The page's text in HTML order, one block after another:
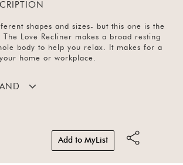
shapes and sizes- but this one is the
Love Recliner makes a broad resting
body to help you relax. It makes for a
home or workplace.
Add to MyList